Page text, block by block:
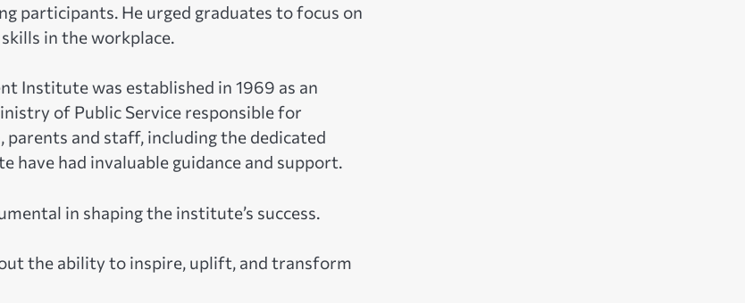
participants. He urged graduates to focus on
in the workplace.
Institute was established in 1969 as an
of Public Service responsible for
and staff, including the dedicated
have had invaluable guidance and support.
in shaping the institute’s success.
the ability to inspire, uplift, and transform